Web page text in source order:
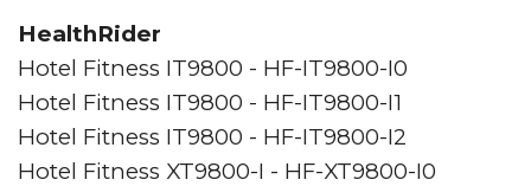
HealthRider
Hotel Fitness IT9800 - HF-IT9800-I0
Hotel Fitness IT9800 - HF-IT9800-I1
Hotel Fitness IT9800 - HF-IT9800-I2
Hotel Fitness XT9800-I - HF-XT9800-I0